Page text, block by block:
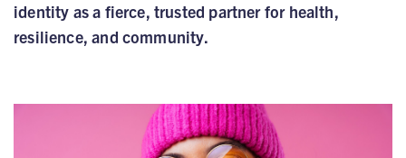
identity as a fierce, trusted partner for health,
resilience, and community.